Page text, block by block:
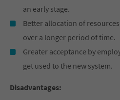
an early stage.
Better allocation of
over a longer period of time.
Greater acceptance by
get used to the new system.
Disadvantages: